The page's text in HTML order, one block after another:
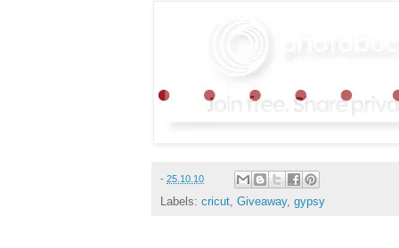
- 25.10.10
Labels: cricut, Giveaway, gypsy